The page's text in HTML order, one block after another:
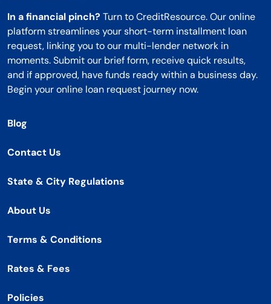
In a financial pinch? Turn to CreditResource. Our online
platform streamlines your short-term installment loan
request, linking you to our multi-lender network in
moments. Submit our brief form, receive quick results,
and if approved, have funds ready within a business day.
Begin your online loan request journey now.
Blog
Contact Us
State & City Regulations
About Us
Terms & Conditions
Rates & Fees
Policies